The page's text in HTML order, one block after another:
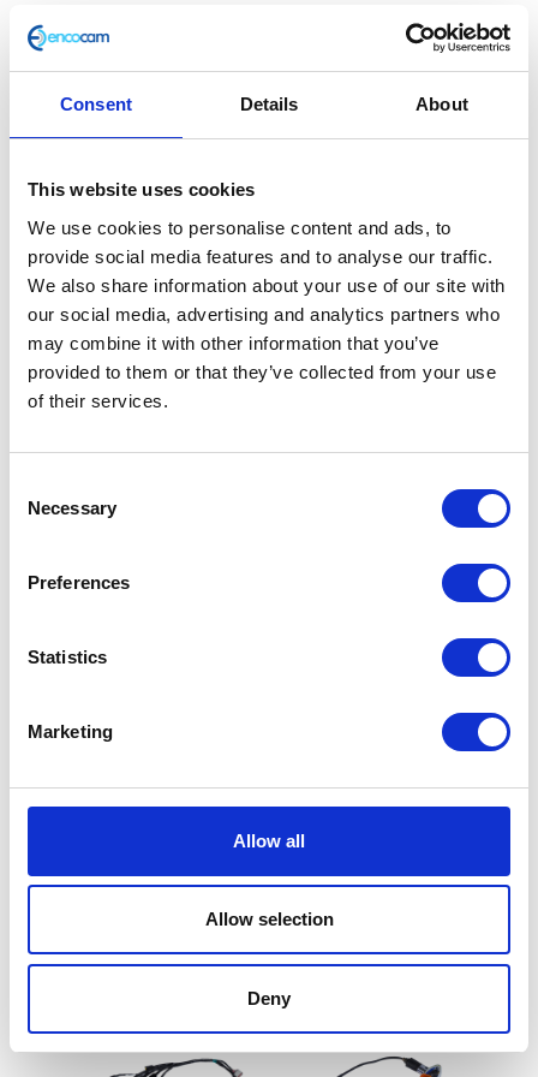
Consent Details About
This website uses cookies
We use cookies to personalise content and ads, to
provide social media features and to analyse our traffic.
We also share information about your use of our site with
our social media, advertising and analytics partners who
may combine it with other information that you’ve
provided to them or that they’ve collected from your use
of their services.
Selection
Necessary
Preferences
Statistics
Marketing
Allow all
Allow selection
Deny
£3.60
In stock
Sleeve
quantity
Add to basket
SKU: 130133 Categories:
Related products
Exhaust Silencer – Black
Add to basket
Tank Bolt – Rear